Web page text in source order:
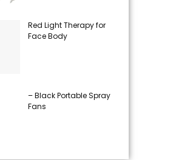
Red Light Therapy for
Face Body
– Black Portable Spray
Fans